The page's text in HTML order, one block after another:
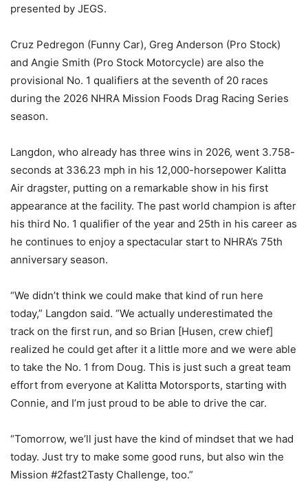
presented by JEGS.
Cruz Pedregon (Funny Car), Greg Anderson (Pro Stock)
and Angie Smith (Pro Stock Motorcycle) are also the
provisional No. 1 qualifiers at the seventh of 20 races
during the 2026 NHRA Mission Foods Drag Racing Series
season.
Langdon, who already has three wins in 2026, went 3.758-
seconds at 336.23 mph in his 12,000-horsepower Kalitta
Air dragster, putting on a remarkable show in his first
appearance at the facility. The past world champion is after
his third No. 1 qualifier of the year and 25th in his career as
he continues to enjoy a spectacular start to NHRA’s 75th
anniversary season.
“We didn’t think we could make that kind of run here
today,” Langdon said. “We actually underestimated the
track on the first run, and so Brian [Husen, crew chief]
realized he could get after it a little more and we were able
to take the No. 1 from Doug. This is just such a great team
effort from everyone at Kalitta Motorsports, starting with
Connie, and I’m just proud to be able to drive the car.
“Tomorrow, we’ll just have the kind of mindset that we had
today. Just try to make some good runs, but also win the
Mission #2fast2Tasty Challenge, too.”